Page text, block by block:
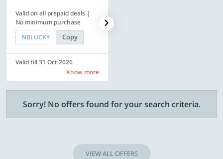
Valid on all prepaid deals |
No minimum purchase
NBLUCKY
Copy
Valid till 31 Oct 2026
Know more
Sorry! No offers found for your search criteria.
VIEW ALL OFFERS